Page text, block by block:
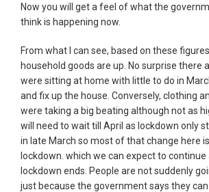
Now you will get a feel of what the
think is happening now.
From what I can see, based on these
household goods are up. No surprise there
were sitting at home with little to do in
and fix up the house. Conversely, clothing
were taking a big beating although not as
will need to wait till April as lockdown only
in late March so most of that change here
lockdown. which we can expect to
lockdown ends. People are not suddenly
just because the government says they can.